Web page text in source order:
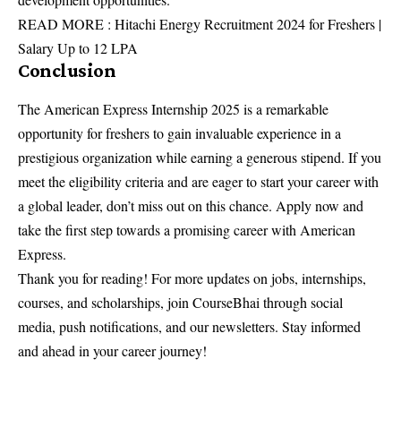
READ MORE : Hitachi Energy Recruitment 2024 for Freshers |
Salary Up to 12 LPA
Conclusion
The American Express Internship 2025 is a remarkable
opportunity for freshers to gain invaluable experience in a
prestigious organization while earning a generous stipend. If you
meet the eligibility criteria and are eager to start your career with
a global leader, don’t miss out on this chance. Apply now and
take the first step towards a promising career with American
Express.
Thank you for reading! For more updates on jobs, internships,
courses, and scholarships, join CourseBhai through social
media, push notifications, and our newsletters. Stay informed
and ahead in your career journey!